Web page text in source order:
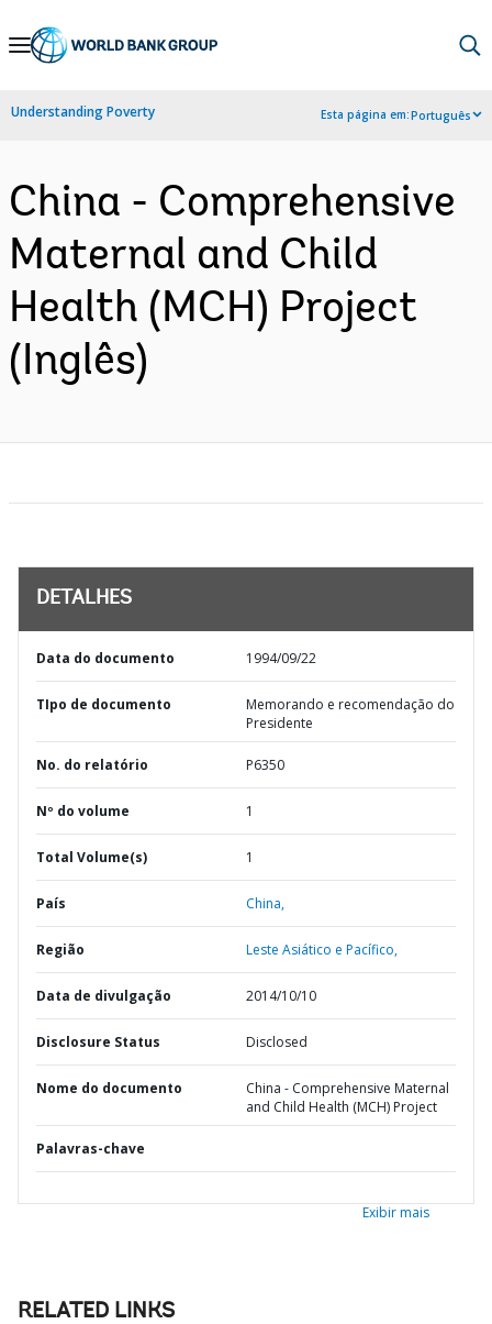
Skip
Navigation
Understanding Poverty Esta página em:Português
China - Comprehensive
Maternal and Child
Health (MCH) Project
(Inglês)
DETALHES
Data do documento 1994/09/22
TIpo de documento
Memorando e recomendação do
Presidente
No. do relatório P6350
Nº do volume 1
Total Volume(s) 1
País China,
Região Leste Asiático e Pacífico,
Data de divulgação 2014/10/10
Disclosure Status Disclosed
Nome do documento
China - Comprehensive Maternal
and Child Health (MCH) Project
Palavras-chave
Exibir mais
RELATED LINKS